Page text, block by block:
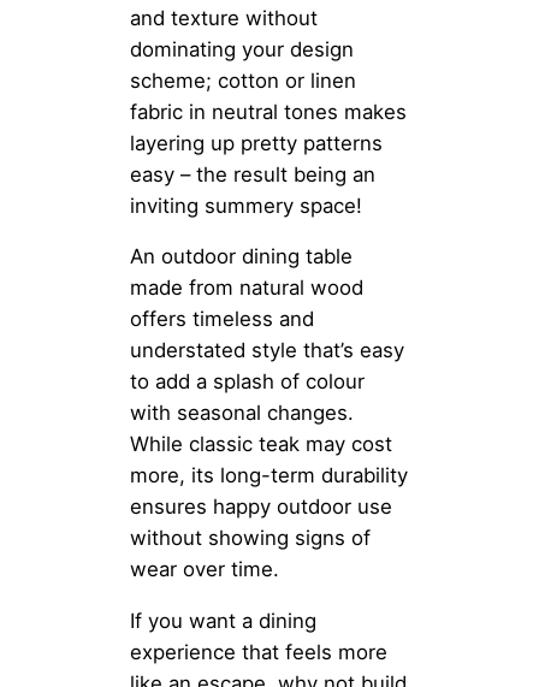
and texture without
dominating your design
scheme; cotton or linen
fabric in neutral tones makes
layering up pretty patterns
easy – the result being an
inviting summery space!
An outdoor dining table
made from natural wood
offers timeless and
understated style that’s easy
to add a splash of colour
with seasonal changes.
While classic teak may cost
more, its long-term durability
ensures happy outdoor use
without showing signs of
wear over time.
If you want a dining
experience that feels more